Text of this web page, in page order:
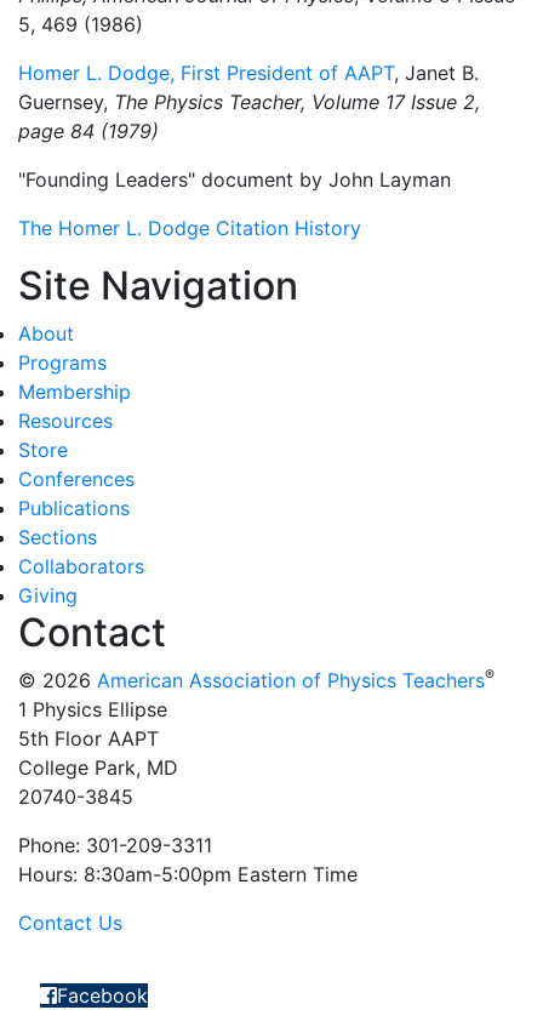
5, 469 (1986)
Homer L. Dodge, First President of AAPT, Janet B.
Guernsey, The Physics Teacher, Volume 17 Issue 2,
page 84 (1979)
"Founding Leaders" document by John Layman
The Homer L. Dodge Citation History
Site Navigation
About
Programs
Membership
Resources
Store
Conferences
Publications
Sections
Collaborators
Giving
Contact
© 2026 American Association of Physics Teachers®
1 Physics Ellipse
5th Floor AAPT
College Park, MD
20740-3845
Phone: 301-209-3311
Hours: 8:30am-5:00pm Eastern Time
Contact Us
Facebook